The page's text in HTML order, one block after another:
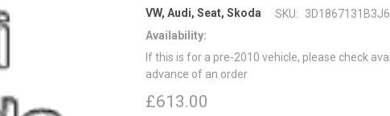
VW, Audi, Seat, Skoda SKU:
3D1867131B3J6
Availability:
If this is for a pre-2010 vehicle, please check
advance of an order
£613.00